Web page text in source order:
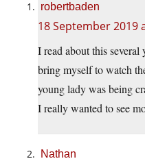
robertbaden
18 September 2019
I read about this several
bring myself to watch
young lady was being
I really wanted to see
Nathan